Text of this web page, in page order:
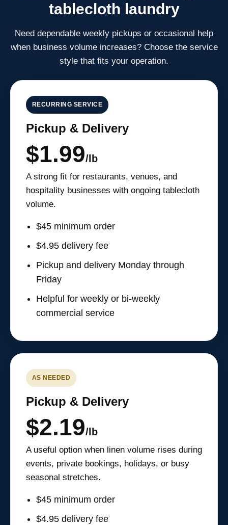
tablecloth laundry
Need dependable weekly pickups or occasional help
when business volume increases? Choose the service
style that fits your operation.
RECURRING SERVICE
Pickup & Delivery
$1.99/lb
A strong fit for restaurants, venues, and
hospitality businesses with ongoing tablecloth
volume.
$45 minimum order
$4.95 delivery fee
Pickup and delivery Monday through
Friday
Helpful for weekly or bi-weekly
commercial service
AS NEEDED
Pickup & Delivery
$2.19/lb
A useful option when linen volume rises during
events, private bookings, holidays, or busy
seasonal stretches.
$45 minimum order
$4.95 delivery fee